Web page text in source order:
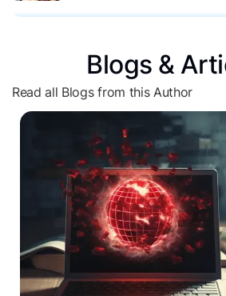
Blogs &
Read all Blogs from this Author